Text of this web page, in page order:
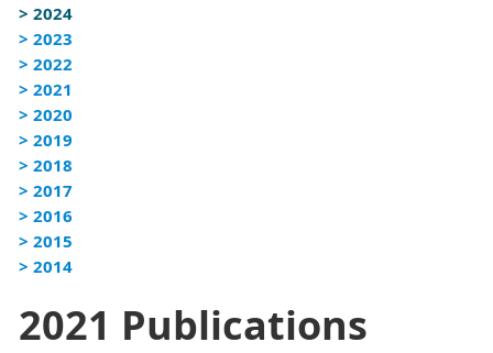
> 2024
> 2023
> 2022
> 2021
> 2020
> 2019
> 2018
> 2017
> 2016
> 2015
> 2014
2021 Publications